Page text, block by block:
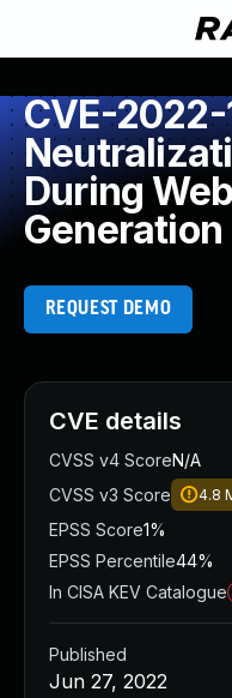
CVE-
During
Generation
REQUEST DEMO
CVE details
CVSS v4 ScoreN/A
CVSS v3 Score
4.8
EPSS Score1%
EPSS Percentile44%
In CISA KEV Catalogue
Published
Jun 27, 2022